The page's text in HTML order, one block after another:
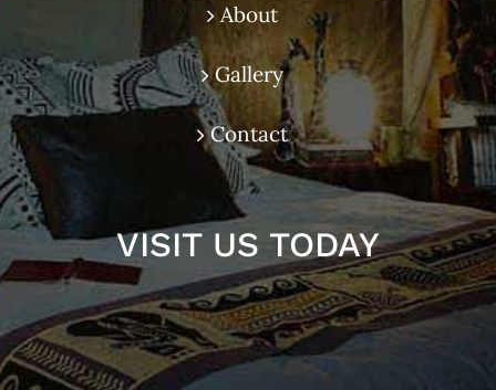
About
Gallery
Contact
VISIT US TODAY